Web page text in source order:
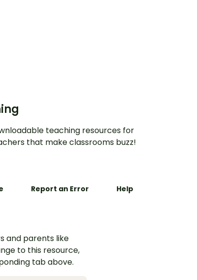
teaching resources for
that make classrooms buzz!
Report an Error Help
and parents like
to this resource,
tab above.